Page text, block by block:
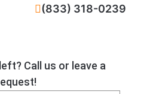
Call us or leave a
(833) 318-0239